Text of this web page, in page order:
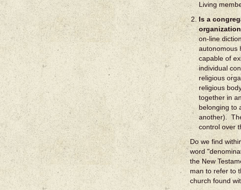
Living
Is a
on-line
autonomous
capable of
individual
religious
religious
together in
belonging to
another).
control over
Do we find
word
the New
man to refer to
church found